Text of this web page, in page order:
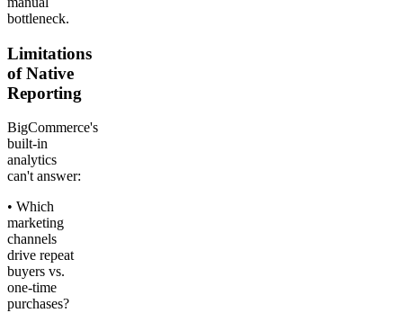
bottleneck.
Limitations
of Native
Reporting
BigCommerce's
built-in
analytics
can't answer:
• Which
marketing
channels
drive repeat
buyers vs.
one-time
purchases?